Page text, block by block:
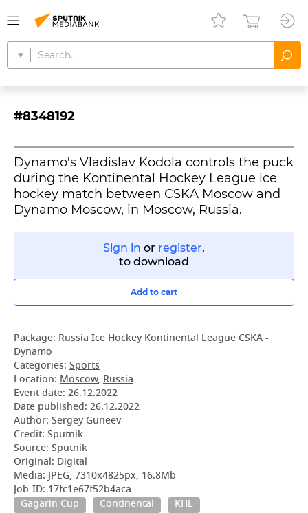
#8348192
Dynamo's Vladislav Kodola controls the puck
during the Kontinental Hockey League ice
hockey match between CSKA Moscow and
Dynamo Moscow, in Moscow, Russia.
Sign in or register,
to download
Add to cart
Package: Russia Ice Hockey Kontinental League CSKA -
Dynamo
Categories: Sports
Location: Moscow, Russia
Event date: 26.12.2022
Date published: 26.12.2022
Author: Sergey Guneev
Credit: Sputnik
Source: Sputnik
Original: Digital
Media: JPEG, 7310x4825px, 16.8Mb
Job-ID: 17fc1e67f52b4aca
Gagarin Cup
Continental KHL